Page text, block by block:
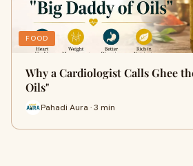
FOOD
Why a Cardiologist Calls Ghee
Oils"
Pahadi Aura · 3 min